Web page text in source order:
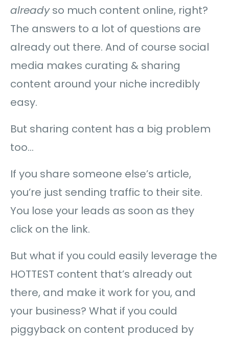
alreadyso much content online, right?
The answers to a lot of questions are
already out there. And of course social
media makes curating & sharing
content around your niche incredibly
easy.
But sharing content has a big problem
too…
If you share someone else’s article,
you’re just sending traffic to their site.
You lose your leads as soon as they
click on the link.
But what if you could easily leverage the
HOTTEST content that’s already out
there, and make it work for you, and
your business? What if you could
piggyback on content produced by